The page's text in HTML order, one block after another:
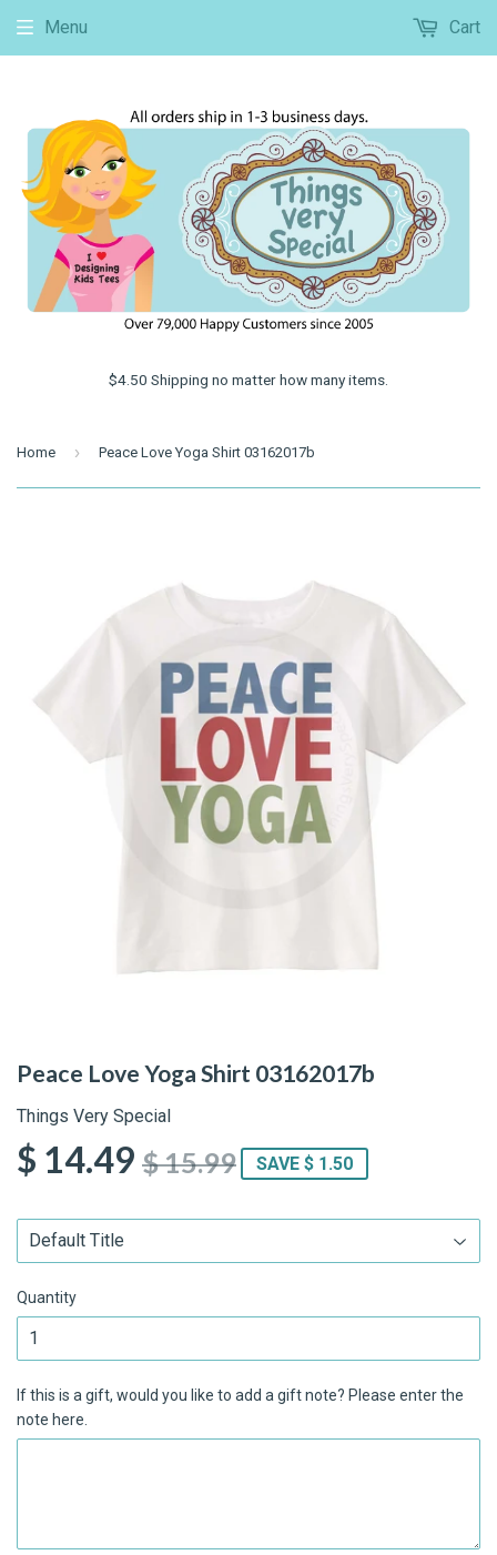
$4.50 Shipping no matter how many items.
Menu Cart
Home › Peace Love Yoga Shirt 03162017b
Peace Love Yoga Shirt 03162017b
Things Very Special
$ 14.49 $ 15.99 SAVE $ 1.50
Quantity
If this is a gift, would you like to add a gift note? Please enter the
note here.